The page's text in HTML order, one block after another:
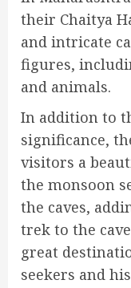
their Chaitya
and intricate
figures,
and animals.
In addition to
significance,
visitors a
the monsoon
the caves,
trek to the
great
seekers and